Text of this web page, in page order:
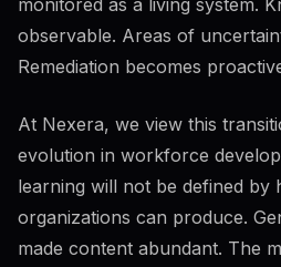
Approved tools
monitored as a living system.
observable. Areas of
Remediation becomes
At Nexera, we view this
evolution in workforce
learning will not be defined by
organizations can produce.
made content abundant. The